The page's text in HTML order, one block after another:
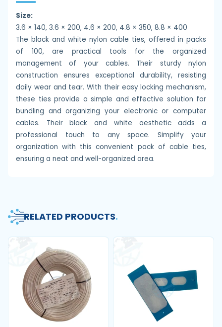
Size:
3.6 × 140, 3.6 × 200, 4.6 × 200, 4.8 × 350, 8.8 × 400
The black and white nylon cable ties, offered in packs
of 100, are practical tools for the organized
management of your cables. Their sturdy nylon
construction ensures exceptional durability, resisting
daily wear and tear. With their easy locking mechanism,
these ties provide a simple and effective solution for
bundling and organizing your electronic or computer
cables. Their black and white aesthetic adds a
professional touch to any space. Simplify your
organization with this convenient pack of cable ties,
ensuring a neat and well-organized area.
RELATED PRODUCTS.